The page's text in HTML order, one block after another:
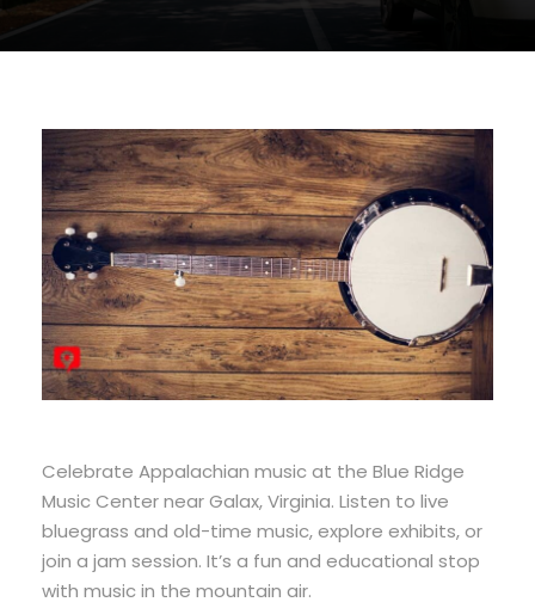
Celebrate Appalachian music at the Blue Ridge
Music Center near Galax, Virginia. Listen to live
bluegrass and old-time music, explore exhibits, or
join a jam session. It’s a fun and educational stop
with music in the mountain air.